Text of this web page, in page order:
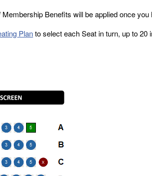
Benefits will be applied once
Planto select each Seat in turn, up to 20